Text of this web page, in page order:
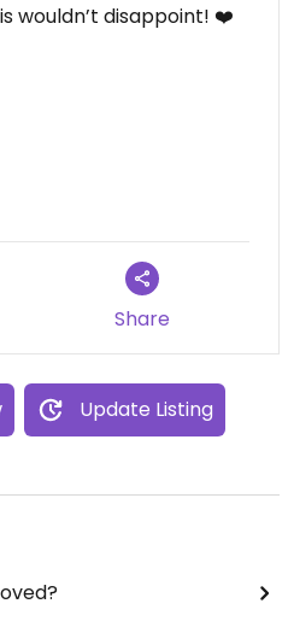
wouldn’t disappoint! ❤️
Share
Update Listing